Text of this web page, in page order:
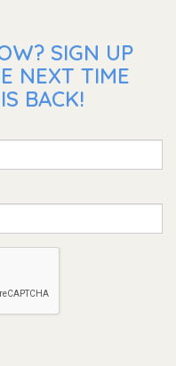
SIGN UP
NEXT TIME
BACK!